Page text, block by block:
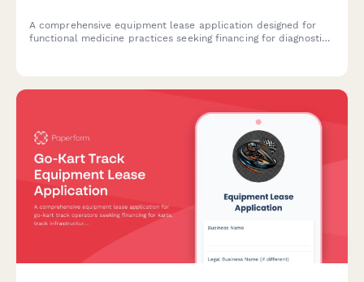
A comprehensive equipment lease application designed for
functional medicine practices seeking financing for diagnostic